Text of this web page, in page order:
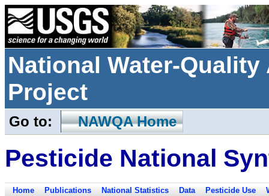
National Water-
Project
Go to: NAWQA Home
Pesticide National
Home Publications National Statistics Data Pesticide Use